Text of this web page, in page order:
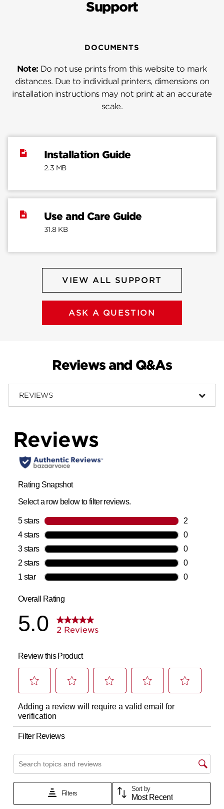
Support
DOCUMENTS
Note: Do not use prints from this website to mark
distances. Due to individual printers, dimensions on
installation instructions may not print at an accurate
scale.
Installation Guide
2.3 MB
Use and Care Guide
31.8 KB
VIEW ALL SUPPORT
ASK A QUESTION
Reviews and Q&As
REVIEWS